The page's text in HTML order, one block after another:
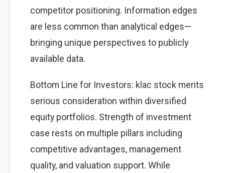
competitor positioning. Information edges
are less common than analytical edges—
bringing unique perspectives to publicly
available data.
Bottom Line for Investors: klac stock merits
serious consideration within diversified
equity portfolios. Strength of investment
case rests on multiple pillars including
competitive advantages, management
quality, and valuation support. While